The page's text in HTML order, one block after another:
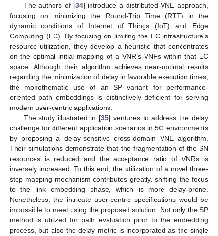
The authors of [34] introduce a distributed VNE approach,
focusing on minimizing the Round-Trip Time (RTT) in the
dynamic conditions of Internet of Things (IoT) and Edge
Computing (EC). By focusing on limiting the EC infrastructure’s
resource utilization, they develop a heuristic that concentrates
on the optimal initial mapping of a VNR’s VNFs within that EC
space. Although their algorithm achieves near-optimal results
regarding the minimization of delay in favorable execution times,
the monothematic use of an SP variant for performance-
oriented path embeddings is distinctively deficient for serving
modern user-centric applications.
The study illustrated in [35] ventures to address the delay
challenge for different application scenarios in 5G environments
by proposing a delay-sensitive cross-domain VNE algorithm.
Their simulations demonstrate that the fragmentation of the SN
resources is reduced and the acceptance ratio of VNRs is
inversely increased. To this end, the utilization of a novel three-
step mapping mechanism contributes greatly, shifting the focus
to the link embedding phase, which is more delay-prone.
Nonetheless, the intricate user-centric specifications would be
impossible to meet using the proposed solution. Not only the SP
method is utilized for path evaluation prior to the embedding
process, but also the delay metric is incorporated as the single